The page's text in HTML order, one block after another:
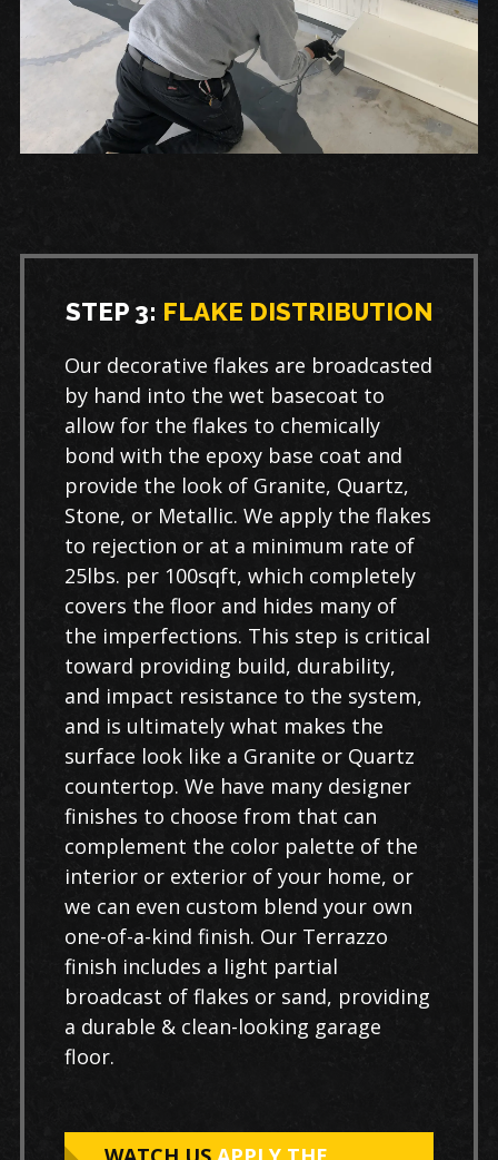
STEP 3: FLAKE DISTRIBUTION
Our decorative flakes are broadcasted
by hand into the wet basecoat to
allow for the flakes to chemically
bond with the epoxy base coat and
provide the look of Granite, Quartz,
Stone, or Metallic. We apply the flakes
to rejection or at a minimum rate of
25lbs. per 100sqft, which completely
covers the floor and hides many of
the imperfections. This step is critical
toward providing build, durability,
and impact resistance to the system,
and is ultimately what makes the
surface look like a Granite or Quartz
countertop. We have many designer
finishes to choose from that can
complement the color palette of the
interior or exterior of your home, or
we can even custom blend your own
one-of-a-kind finish. Our Terrazzo
finish includes a light partial
broadcast of flakes or sand, providing
a durable & clean-looking garage
floor.